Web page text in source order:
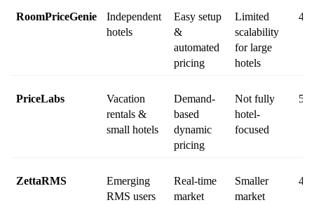
RoomPriceGenie
Independent
hotels
Easy setup
&
automated
pricing
Limited
scalability
for large
hotels
PriceLabs
Vacation
rentals &
small hotels
Demand-
based
dynamic
pricing
Not fully
hotel-
focused
5 /
ZettaRMS
Emerging
RMS users
Real-time
market
Smaller
market